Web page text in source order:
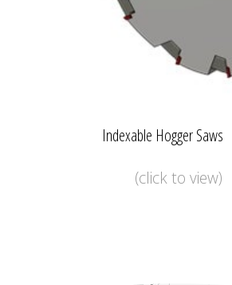
Indexable Hogger Saws
(click to view)